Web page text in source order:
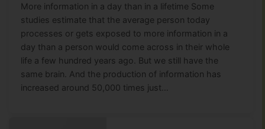
More information in a day than in a lifetime Some
studies estimate that the average person today
processes or gets exposed to more information in a
day than a person would come across in their whole
life a few hundred years ago. But we still have the
same brain. And the production of information has
increased around 50,000 times just…